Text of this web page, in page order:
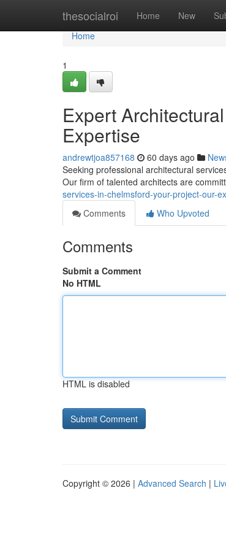
thesocialroi Home New
Home
Home
1
Expert
Expertise
andrewtjoa857168 60 days ago
Seeking professional architectural
Our firm of talented architects are
services-in-chelmsford-your-project-our-
Comments
Who Upvoted
Comments
Submit a Comment
No HTML
HTML is disabled
Copyright © 2026 | Advanced Search |